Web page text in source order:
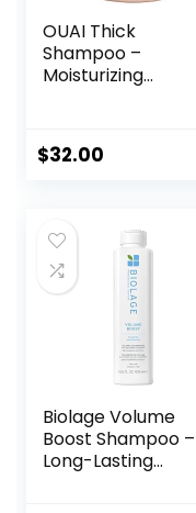
OUAI Thick
Shampoo –
Moisturizing
Marshmallow Root,
Shea Butter,
Strengthens &
Hydrates Strands
– Paraben,
Phthalate, Sulfate
Free Shampoo (10
$32.00
Biolage Volume
Boost Shampoo –
Long-Lasting